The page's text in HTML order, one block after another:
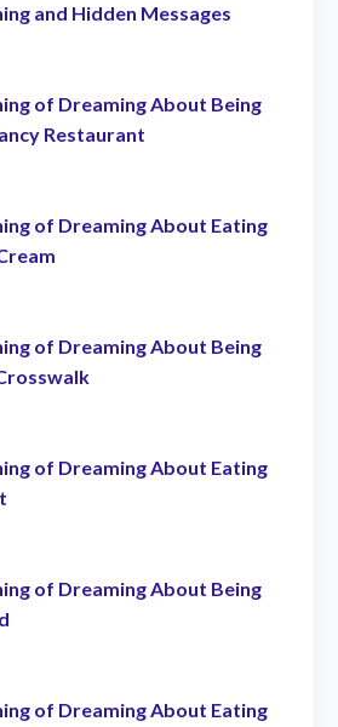
and Hidden Messages
of Dreaming About Being
Restaurant
of Dreaming About Eating
of Dreaming About Being
of Dreaming About Eating
of Dreaming About Being
of Dreaming About Eating